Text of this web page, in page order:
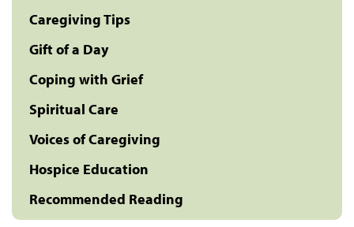
Caregiving Tips
Gift of a Day
Coping with Grief
Spiritual Care
Voices of Caregiving
Hospice Education
Recommended Reading